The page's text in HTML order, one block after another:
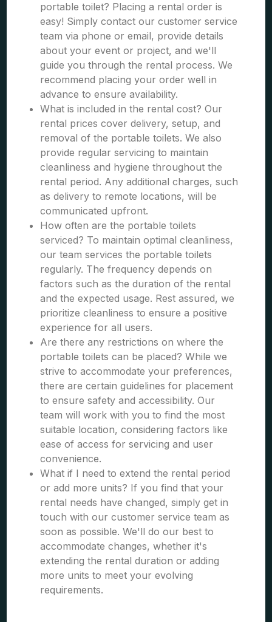
portable toilet? Placing a rental order is
easy! Simply contact our customer service
team via phone or email, provide details
about your event or project, and we'll
guide you through the rental process. We
recommend placing your order well in
advance to ensure availability.
What is included in the rental cost? Our
rental prices cover delivery, setup, and
removal of the portable toilets. We also
provide regular servicing to maintain
cleanliness and hygiene throughout the
rental period. Any additional charges, such
as delivery to remote locations, will be
communicated upfront.
How often are the portable toilets
serviced? To maintain optimal cleanliness,
our team services the portable toilets
regularly. The frequency depends on
factors such as the duration of the rental
and the expected usage. Rest assured, we
prioritize cleanliness to ensure a positive
experience for all users.
Are there any restrictions on where the
portable toilets can be placed? While we
strive to accommodate your preferences,
there are certain guidelines for placement
to ensure safety and accessibility. Our
team will work with you to find the most
suitable location, considering factors like
ease of access for servicing and user
convenience.
What if I need to extend the rental period
or add more units? If you find that your
rental needs have changed, simply get in
touch with our customer service team as
soon as possible. We'll do our best to
accommodate changes, whether it's
extending the rental duration or adding
more units to meet your evolving
requirements.